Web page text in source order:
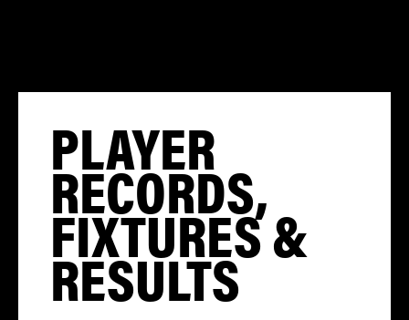
PLAYER
RECORDS,
FIXTURES &
RESULTS